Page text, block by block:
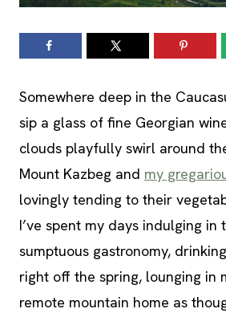
Somewhere deep in the
sip a glass of fine Georgian
clouds playfully swirl around
Mount Kazbeg and my
lovingly tending to their
I’ve spent my days indulging in
sumptuous gastronomy,
right off the spring, lounging in
remote mountain home as